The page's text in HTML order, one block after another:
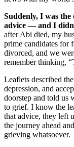
Suddenly, I was the
advice — and I
after Abi died, my
prime candidates for
divorced, and we
remember thinking,
Leaflets described
depression, and
doorstep and told us
to grief. I know the
that advice, they left
the journey ahead
grieving whatsoever.